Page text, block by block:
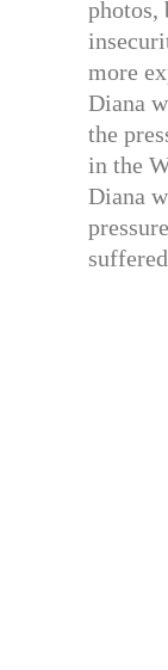
photos,
more
Diana
the
in the
Diana